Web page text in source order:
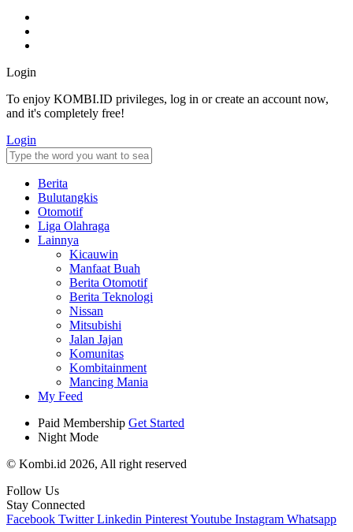
Login
To enjoy KOMBI.ID privileges, log in or create an account now,
and it's completely free!
Login
Berita
Bulutangkis
Otomotif
Liga Olahraga
Lainnya
Kicauwin
Manfaat Buah
Berita Otomotif
Berita Teknologi
Nissan
Mitsubishi
Jalan Jajan
Komunitas
Kombitainment
Mancing Mania
My Feed
Paid Membership Get Started
Night Mode
© Kombi.id 2026, All right reserved
Follow Us
Stay Connected
Facebook Twitter Linkedin PinterestYoutube Instagram Whatsapp